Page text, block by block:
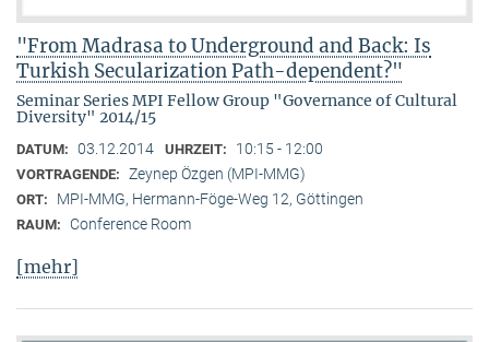
"From Madrasa to Underground and Back: Is
Turkish Secularization Path-dependent?"
Seminar Series MPI Fellow Group "Governance of Cultural
Diversity" 2014/15
DATUM: 03.12.2014 UHRZEIT: 10:15 - 12:00
VORTRAGENDE: Zeynep Özgen (MPI-MMG)
ORT: MPI-MMG, Hermann-Föge-Weg 12, Göttingen
RAUM: Conference Room
[mehr]